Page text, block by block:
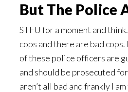
But The Police
STFU for a moment and
cops and there are bad cops.
of these police officers are
and should be prosecuted
aren’t all bad and frankly I